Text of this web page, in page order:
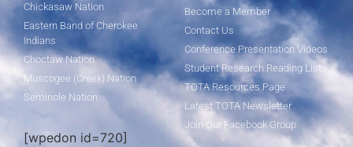
Chickasaw Nation
Eastern Band of Cherokee
Indians
Choctaw Nation
Muscogee (Creek) Nation
Seminole Nation
[wpedon id=720]
Become a Member
Contact Us
Conference Presentation Videos
Student Research Reading List
TOTA Resources Page
Latest TOTA Newsletter
Join Our Facebook Group